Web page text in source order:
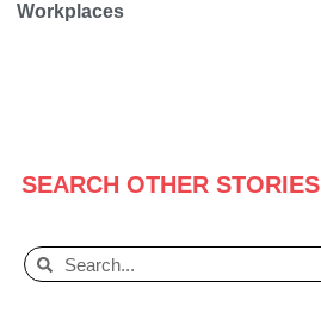
Workplaces
SEARCH OTHER STORIES